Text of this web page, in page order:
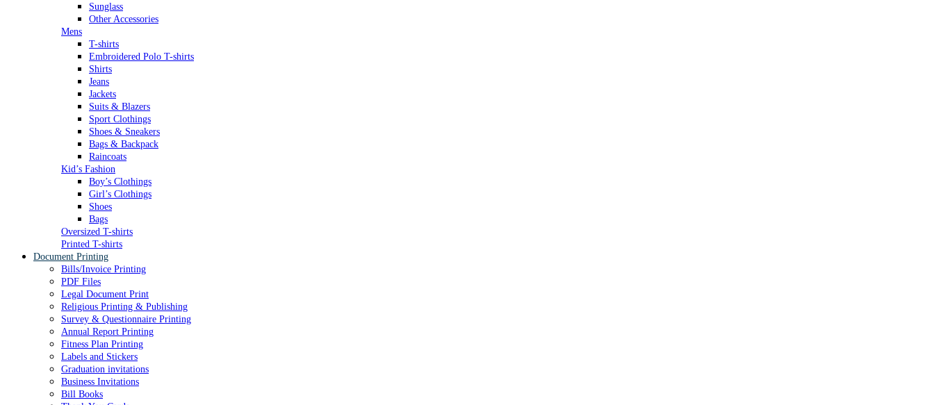
Sunglass
Other Accessories
Mens
T-shirts
Embroidered Polo T-shirts
Shirts
Jeans
Jackets
Suits & Blazers
Sport Clothings
Shoes & Sneakers
Bags & Backpack
Raincoats
Kid’s Fashion
Boy’s Clothings
Girl’s Clothings
Shoes
Bags
Oversized T-shirts
Printed T-shirts
Document Printing
Bills/Invoice Printing
PDF Files
Legal Document Print
Religious Printing & Publishing
Survey & Questionnaire Printing
Annual Report Printing
Fitness Plan Printing
Labels and Stickers
Graduation invitations
Business Invitations
Bill Books